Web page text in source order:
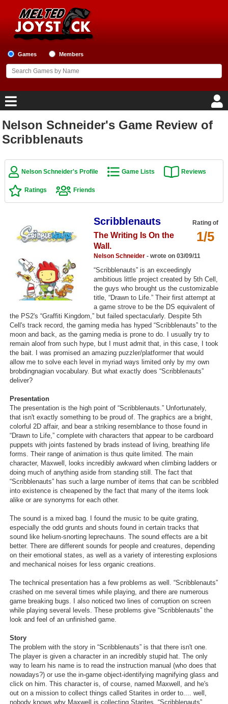
Games Members
Home
Game Reviews
Game Lists
Top Games by Platform
Member Game Lists
Game Talk
New Games
New Games
Games Coming Soon
Meet Members
Active Members
New Members
Member Statistics
Find Members
Search
Find Games
Find Members
Login
Nelson Schneider's Game Review of
Scribblenauts
Nelson Schneider's Profile Game Lists Reviews
Ratings Friends
Rating of
1/5
Scribblenauts
The Writing Is On the
Wall.
Nelson Schneider- wrote on 03/09/11
“Scribblenauts” is an exceedingly
ambitious little project created by 5th Cell,
the guys who brought us the customizable
title, “Drawn to Life.” Their first attempt at
a game strove to be the DS equivalent of
the PS2's “Graffiti Kingdom,” but failed spectacularly. Despite 5th
Cell's track record, the gaming media has hyped “Scribblenauts” to the
moon and back, as the gaming media is prone to do. I usually try to
remain aloof from such hype, but I must admit that, in this case, I took
the bait. I was promised an amazing puzzler/platformer that would
allow me to solve each level in myriad ways limited only by my own
brobdingnagian vocabulary. But what exactly does “Scribblenauts”
deliver?
Presentation
The presentation is the high point of “Scribblenauts.” Unfortunately,
that isn't exactly something to be proud of. The graphics are a bright,
colorful 2D affair, and bear a striking resemblance to those found in
“Drawn to Life,” complete with characters that appear to be cardboard
puppets with joints fastened by brads instead of living, breathing life
forms. Their range of animation is thus quite limited. The main
character, Maxwell, looks incredibly awkward when climbing ladders or
doing much of anything aside from standing still. The fact that
“Scribblenauts” has such a large number of items that can be scribbled
into existence is cheapened by the fact that many of the items look
alike or are synonyms for each other.
The sound is a mixed bag. I found the music to be quite grating,
especially the odd grunts and shouts found in certain tracks that
sound like helium-snorting leprechauns. The sound effects are a bit
better. There are different sounds for people and creatures, depending
on their emotional states, as well as a variety of interesting explosions
and mechanical noises for less organic creations.
The technical presentation has a few problems as well. “Scribblenauts”
crashed on me several times while playing, and there are numerous
game breaking bugs. I also noticed two lines of corruption on screen
while playing several levels. These problems give “Scribblenauts” the
look and feel of an unfinished game.
Story
The problem with the story in “Scribblenauts” is that there isn't one.
The player is given a character in an incredibly stupid hat. The only
way to learn his name is to read the instruction manual (who does that
nowadays?) or use the in-game object-identifying magnifying glass and
click on him. This character is, of course, named Maxwell, and he's
out on a mission to collect things called Starites in order to.... well,
nobody knows why Maxwell is collecting Starites. “Scribblenauts”